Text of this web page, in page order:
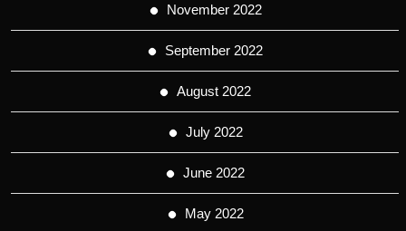
November 2022
September 2022
August 2022
July 2022
June 2022
May 2022